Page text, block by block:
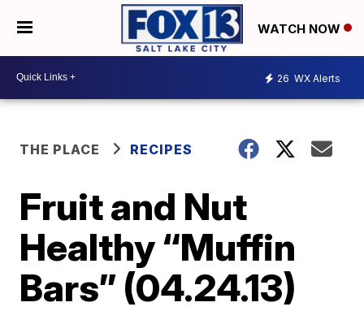
WATCH NOW
26 WX Alerts
THE PLACE RECIPES
Fruit and Nut
Healthy “Muffin
Bars” (04.24.13)